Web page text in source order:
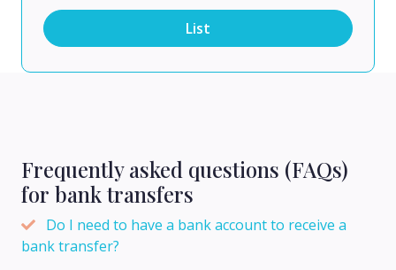
List
Frequently asked questions (FAQs)
for bank transfers
Do I need to have a bank account to receive a
bank transfer?